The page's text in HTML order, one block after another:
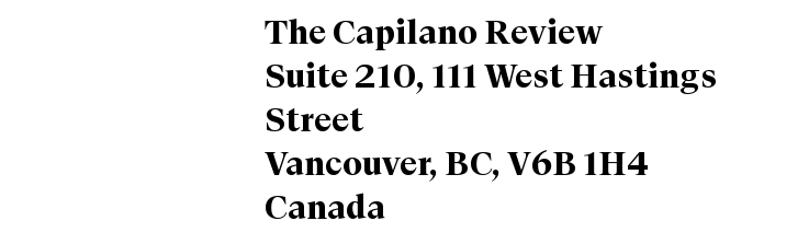
The Capilano Review
Suite 210, 111 West Hastings
Street
Vancouver, BC, V6B 1H4
Canada